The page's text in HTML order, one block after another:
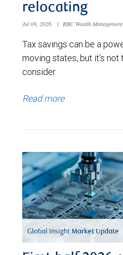
relocating
Jul 09, 2026 | RBC Wealth Management
Tax savings can be a
moving states, but it’s
consider.
Read more